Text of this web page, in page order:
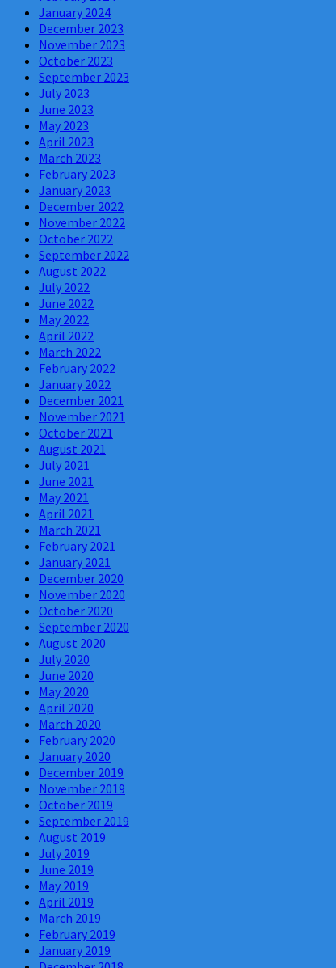
January 2024
December 2023
November 2023
October 2023
September 2023
July 2023
June 2023
May 2023
April 2023
March 2023
February 2023
January 2023
December 2022
November 2022
October 2022
September 2022
August 2022
July 2022
June 2022
May 2022
April 2022
March 2022
February 2022
January 2022
December 2021
November 2021
October 2021
August 2021
July 2021
June 2021
May 2021
April 2021
March 2021
February 2021
January 2021
December 2020
November 2020
October 2020
September 2020
August 2020
July 2020
June 2020
May 2020
April 2020
March 2020
February 2020
January 2020
December 2019
November 2019
October 2019
September 2019
August 2019
July 2019
June 2019
May 2019
April 2019
March 2019
February 2019
January 2019